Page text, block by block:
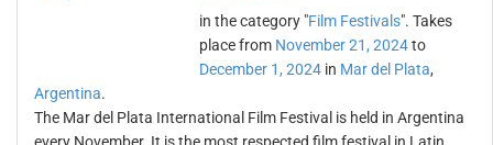
in the category "Film Festivals". Takes
place from November 21, 2024to
December 1, 2024 in Mar del Plata,
Argentina.
The Mar del Plata International Film Festival is held in Argentina